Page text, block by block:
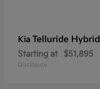
Kia Telluride Hybrid
Starting at $51,895
Disclosure